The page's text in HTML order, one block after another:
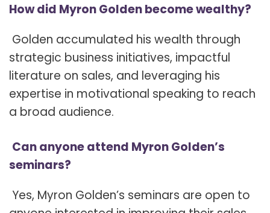
How did Myron Golden become wealthy?
Golden accumulated his wealth through
strategic business initiatives, impactful
literature on sales, and leveraging his
expertise in motivational speaking to reach
a broad audience.
Can anyone attend Myron Golden’s
seminars?
Yes, Myron Golden’s seminars are open to